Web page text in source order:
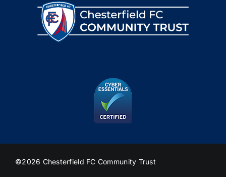
©2026 Chesterfield FC Community Trust